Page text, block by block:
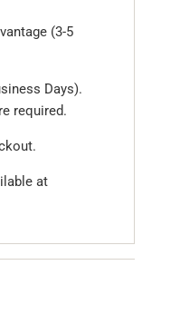
(3-5
Days).
required.
at